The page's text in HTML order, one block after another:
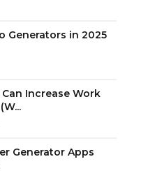
Generators in 2025
Can Increase Work
Generator Apps